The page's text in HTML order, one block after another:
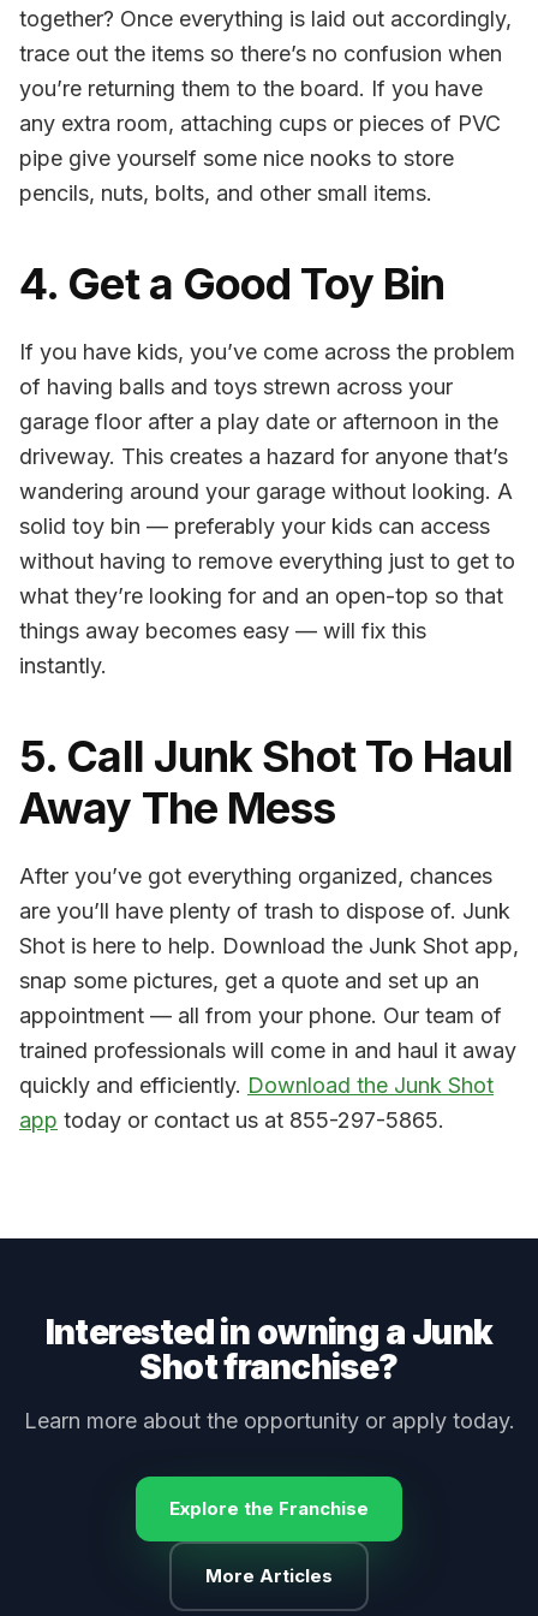
together? Once everything is laid out accordingly,
trace out the items so there’s no confusion when
you’re returning them to the board. If you have
any extra room, attaching cups or pieces of PVC
pipe give yourself some nice nooks to store
pencils, nuts, bolts, and other small items.
4. Get a Good Toy Bin
If you have kids, you’ve come across the problem
of having balls and toys strewn across your
garage floor after a play date or afternoon in the
driveway. This creates a hazard for anyone that’s
wandering around your garage without looking. A
solid toy bin — preferably your kids can access
without having to remove everything just to get to
what they’re looking for and an open-top so that
things away becomes easy — will fix this
instantly.
5. Call Junk Shot To Haul
Away The Mess
After you’ve got everything organized, chances
are you’ll have plenty of trash to dispose of. Junk
Shot is here to help. Download the Junk Shot app,
snap some pictures, get a quote and set up an
appointment — all from your phone. Our team of
trained professionals will come in and haul it away
quickly and efficiently. Download the Junk Shot
app today or contact us at 855-297-5865.
Interested in owning a Junk
Shot franchise?
Learn more about the opportunity or apply today.
Explore the Franchise
More Articles